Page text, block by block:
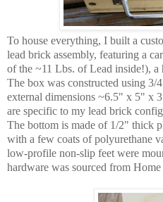
To house everything, I built a
lead brick assembly, featuring a
of the ~11 Lbs. of Lead inside!),
The box was constructed using 3/
external dimensions ~6.5" x 5" x
are specific to my lead brick
The bottom is made of 1/2" thick
with a few coats of polyurethane
low-profile non-slip feet were
hardware was sourced from